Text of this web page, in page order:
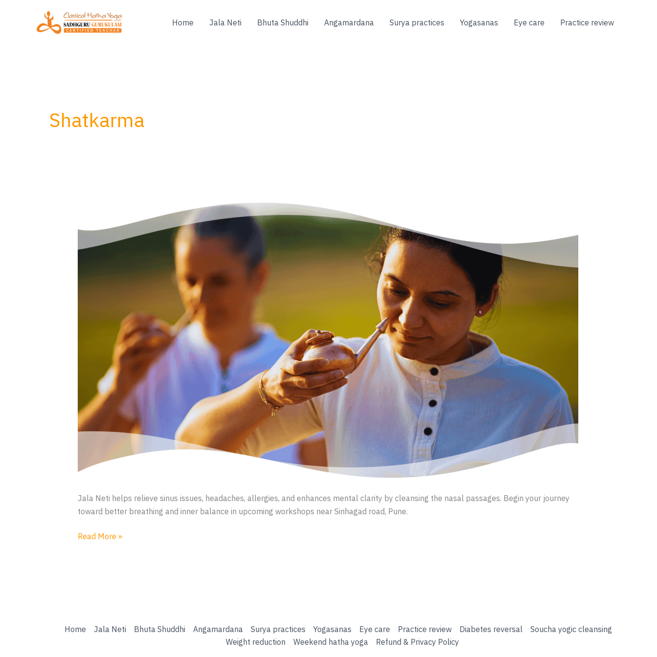
Home Jala Neti Bhuta Shuddhi Angamardana Surya practices Yogasanas Eye care Practice review
Shatkarma
Jala Neti helps relieve sinus issues, headaches, allergies, and enhances mental clarity by cleansing the nasal passages. Begin your journey
toward better breathing and inner balance in upcoming workshops near Sinhagad road, Pune.
Jala
Read More »
Home Jala Neti Bhuta Shuddhi Angamardana Surya practices Yogasanas Eye care Practice review Diabetes reversal
Soucha yogic cleansing
Weight reduction
Weekend hatha yoga Refund & Privacy Policy